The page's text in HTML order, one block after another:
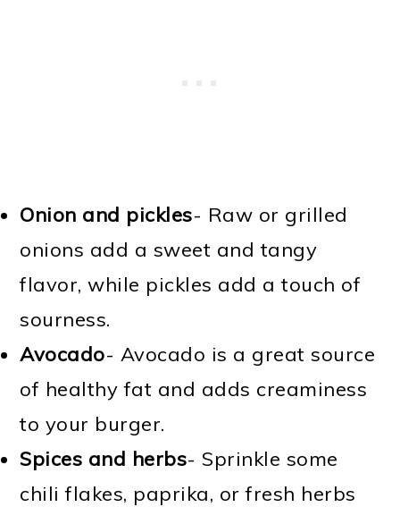
Onion and pickles- Raw or grilled
onions add a sweet and tangy
flavor, while pickles add a touch of
sourness.
Avocado- Avocado is a great source
of healthy fat and adds creaminess
to your burger.
Spices and herbs- Sprinkle some
chili flakes, paprika, or fresh herbs